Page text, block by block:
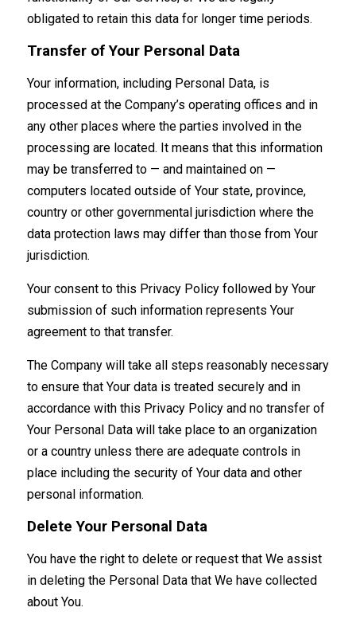
obligated to retain this data for longer time periods.
Transfer of Your Personal Data
Your information, including Personal Data, is
processed at the Company’s operating offices and in
any other places where the parties involved in the
processing are located. It means that this information
may be transferred to — and maintained on —
computers located outside of Your state, province,
country or other governmental jurisdiction where the
data protection laws may differ than those from Your
jurisdiction.
Your consent to this Privacy Policy followed by Your
submission of such information represents Your
agreement to that transfer.
The Company will take all steps reasonably necessary
to ensure that Your data is treated securely and in
accordance with this Privacy Policy and no transfer of
Your Personal Data will take place to an organization
or a country unless there are adequate controls in
place including the security of Your data and other
personal information.
Delete Your Personal Data
You have the right to delete or request that We assist
in deleting the Personal Data that We have collected
about You.